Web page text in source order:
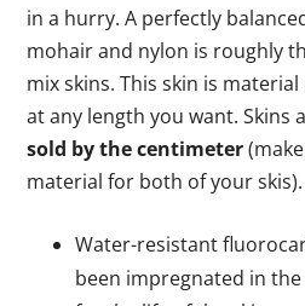
in a hurry. A perfectly
mohair and nylon is roughly
mix skins. This skin is
at any length you want. Skins
sold by the centimeter
material for both of your skis).
Water-resistant
been impregnated in